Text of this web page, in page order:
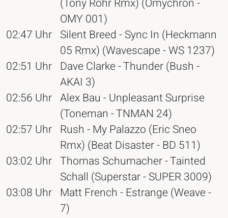
(Tony Rohr Rmx) (Omychron -
OMY 001)
02:47 Uhr Silent Breed - Sync In (Heckmann
05 Rmx) (Wavescape - WS 1237)
02:51 Uhr Dave Clarke - Thunder (Bush -
AKAI 3)
02:56 Uhr Alex Bau - Unpleasant Surprise
(Toneman - TNMAN 24)
02:57 Uhr Rush - My Palazzo (Eric Sneo
Rmx) (Beat Disaster - BD 511)
03:02 Uhr Thomas Schumacher - Tainted
Schall (Superstar - SUPER 3009)
03:08 Uhr Matt French - Estrange (Weave -
7)